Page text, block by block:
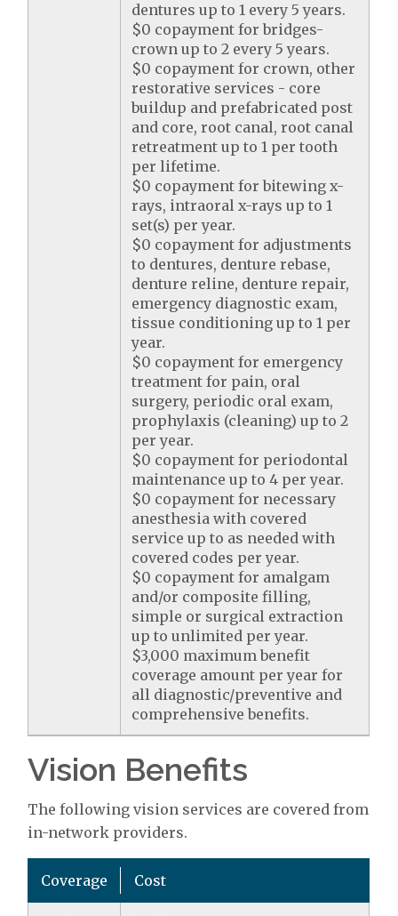
dentures up to 1 every 5 years.
$0 copayment for bridges-
crown up to 2 every 5 years.
$0 copayment for crown, other
restorative services - core
buildup and prefabricated post
and core, root canal, root canal
retreatment up to 1 per tooth
per lifetime.
$0 copayment for bitewing x-
rays, intraoral x-rays up to 1
set(s) per year.
$0 copayment for adjustments
to dentures, denture rebase,
denture reline, denture repair,
emergency diagnostic exam,
tissue conditioning up to 1 per
year.
$0 copayment for emergency
treatment for pain, oral
surgery, periodic oral exam,
prophylaxis (cleaning) up to 2
per year.
$0 copayment for periodontal
maintenance up to 4 per year.
$0 copayment for necessary
anesthesia with covered
service up to as needed with
covered codes per year.
$0 copayment for amalgam
and/or composite filling,
simple or surgical extraction
up to unlimited per year.
$3,000 maximum benefit
coverage amount per year for
all diagnostic/preventive and
comprehensive benefits.
Vision Benefits
The following vision services are covered from
in-network providers.
Coverage Cost